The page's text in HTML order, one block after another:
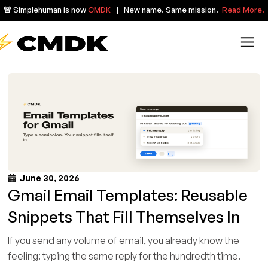
🚨 Simplehuman is nowCMDK | New name. Same mission. Read More.
June 30, 2026
Gmail Email Templates: Reusable
Snippets That Fill Themselves In
If you send any volume of email, you already know the
feeling: typing the same reply for the hundredth time.